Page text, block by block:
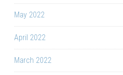
May 2022
April 2022
March 2022